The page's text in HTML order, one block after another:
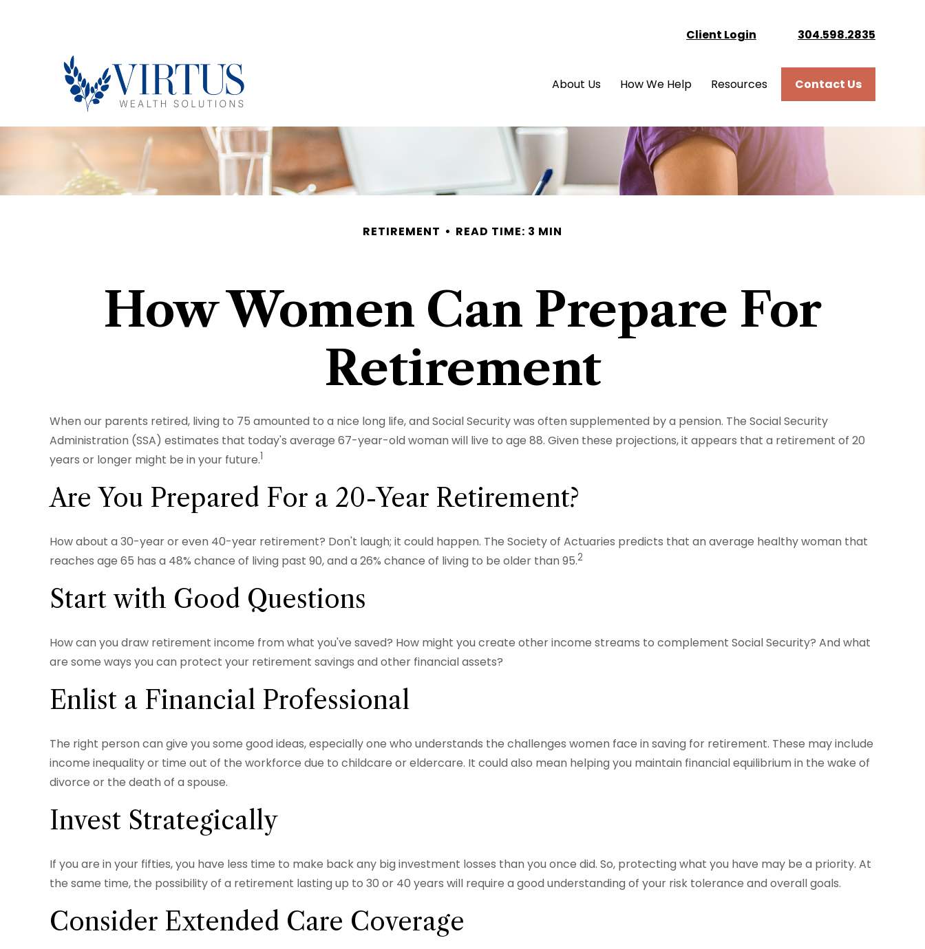
Client Login 304.598.2835
About Us How We Help Resources Contact Us
RETIREMENT READ TIME: 3 MIN
How Women Can Prepare For
Retirement
When our parents retired, living to 75 amounted to a nice long life, and Social Security was often supplemented by a pension. The Social Security
Administration (SSA) estimates that today's average 67-year-old woman will live to age 88. Given these projections, it appears that a retirement of 20
years or longer might be in your future.1
Are You Prepared For a 20-Year Retirement?
How about a 30-year or even 40-year retirement? Don't laugh; it could happen. The Society of Actuaries predicts that an average healthy woman that
reaches age 65 has a 48% chance of living past 90, and a 26% chance of living to be older than 95.2
Start with Good Questions
How can you draw retirement income from what you've saved? How might you create other income streams to complement Social Security? And what
are some ways you can protect your retirement savings and other financial assets?
Enlist a Financial Professional
The right person can give you some good ideas, especially one who understands the challenges women face in saving for retirement. These may include
income inequality or time out of the workforce due to childcare or eldercare. It could also mean helping you maintain financial equilibrium in the wake of
divorce or the death of a spouse.
Invest Strategically
If you are in your fifties, you have less time to make back any big investment losses than you once did. So, protecting what you have may be a priority. At
the same time, the possibility of a retirement lasting up to 30 or 40 years will require a good understanding of your risk tolerance and overall goals.
Consider Extended Care Coverage